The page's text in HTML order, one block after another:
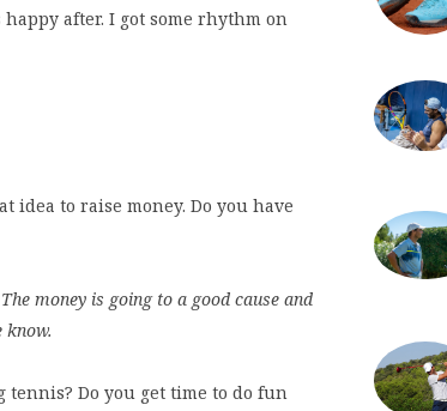
after. I got some rhythm on
idea to raise money. Do you have
money is going to a good cause and
Do you get time to do fun